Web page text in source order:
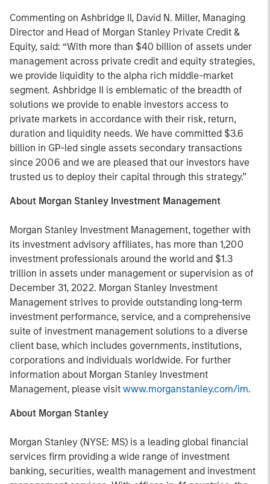
Commenting on Ashbridge II, David N. Miller, Managing
Director and Head of Morgan Stanley Private Credit &
Equity, said: “With more than $40 billion of assets under
management across private credit and equity strategies,
we provide liquidity to the alpha rich middle-market
segment. Ashbridge II is emblematic of the breadth of
solutions we provide to enable investors access to
private markets in accordance with their risk, return,
duration and liquidity needs. We have committed $3.6
billion in GP-led single assets secondary transactions
since 2006 and we are pleased that our investors have
trusted us to deploy their capital through this strategy.”
About Morgan Stanley Investment Management
Morgan Stanley Investment Management, together with
its investment advisory affiliates, has more than 1,200
investment professionals around the world and $1.3
trillion in assets under management or supervision as of
December 31, 2022. Morgan Stanley Investment
Management strives to provide outstanding long-term
investment performance, service, and a comprehensive
suite of investment management solutions to a diverse
client base, which includes governments, institutions,
corporations and individuals worldwide. For further
information about Morgan Stanley Investment
Management, please visit www.morganstanley.com/im.
About Morgan Stanley
Morgan Stanley (NYSE: MS) is a leading global financial
services firm providing a wide range of investment
banking, securities, wealth management and investment